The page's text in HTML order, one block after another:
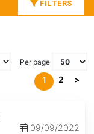
FILTERS
Per page
1 2 >
09/09/2022